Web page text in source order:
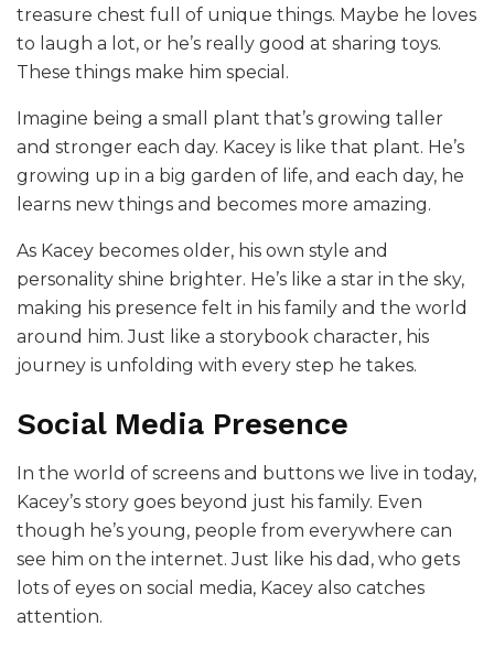
treasure chest full of unique things. Maybe he loves
to laugh a lot, or he’s really good at sharing toys.
These things make him special.
Imagine being a small plant that’s growing taller
and stronger each day. Kacey is like that plant. He’s
growing up in a big garden of life, and each day, he
learns new things and becomes more amazing.
As Kacey becomes older, his own style and
personality shine brighter. He’s like a star in the sky,
making his presence felt in his family and the world
around him. Just like a storybook character, his
journey is unfolding with every step he takes.
Social Media Presence
In the world of screens and buttons we live in today,
Kacey’s story goes beyond just his family. Even
though he’s young, people from everywhere can
see him on the internet. Just like his dad, who gets
lots of eyes on social media, Kacey also catches
attention.